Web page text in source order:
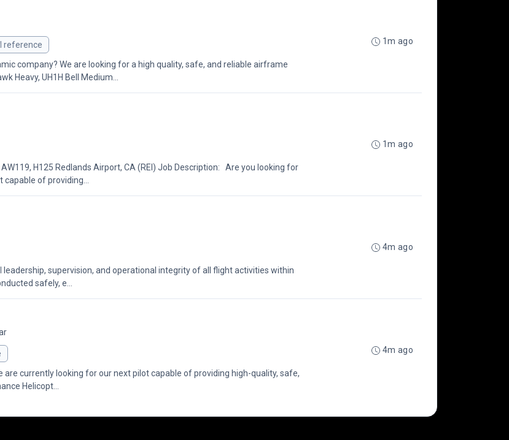
reference
company? We are looking for a high quality, safe, and reliable airframe
Heavy, UH1H Bell Medium...
1m ago
AW119, H125 Redlands Airport, CA (REI) Job Description: Are you looking for
of providing...
1m ago
supervision, and operational integrity of all flight activities within
safely, e...
4m ago
currently looking for our next pilot capable of providing high-quality, safe,
Helicopt...
4m ago